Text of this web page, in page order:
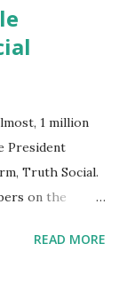
1 million
President
Truth Social.
on the
for this app.
READ MORE